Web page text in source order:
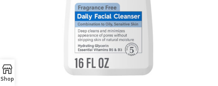
Shop